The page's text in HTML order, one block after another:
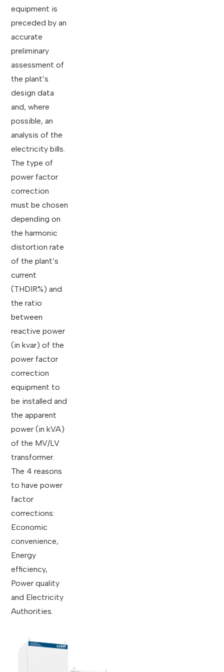
equipment is
preceded by an
accurate
preliminary
assessment of
the plant’s
design data
and, where
possible, an
analysis of the
electricity bills.
The type of
power factor
correction
must be chosen
depending on
the harmonic
distortion rate
of the plant’s
current
(THDIR%) and
the ratio
between
reactive power
(in kvar) of the
power factor
correction
equipment to
be installed and
the apparent
power (in kVA)
of the MV/LV
transformer.
The 4 reasons
to have power
factor
corrections:
Economic
convenience,
Energy
efficiency,
Power quality
and Electricity
Authorities.